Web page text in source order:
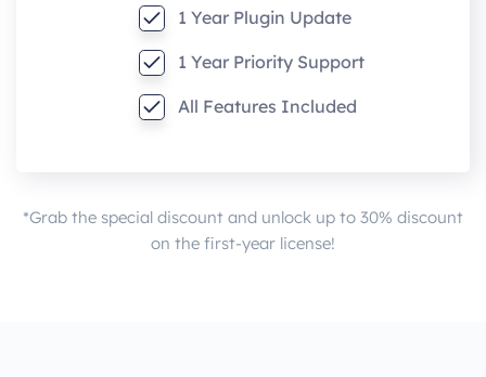
1 Year Plugin Update
1 Year Priority Support
All Features Included
*Grab the special discount and unlock up to 30% discount
on the first-year license!